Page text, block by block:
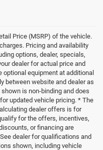
Price (MSRP) of the vehicle.
Pricing and availability
options, dealer, specials,
dealer for actual price and
equipment at additional
between website and dealer as
is non-binding and does
updated vehicle pricing. * The
dealer offers is for
for the offers, incentives,
or financing are
dealer for qualifications and
shown, including vehicle